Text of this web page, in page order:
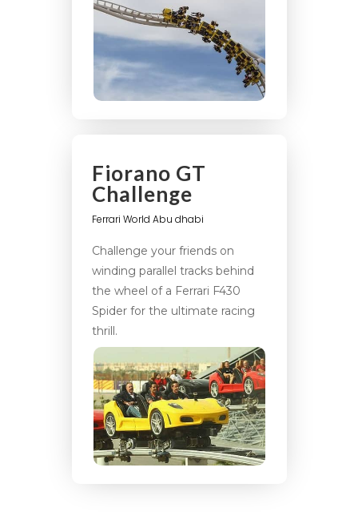
Fiorano GT
Challenge
Ferrari World Abu dhabi
Challenge your friends on
winding parallel tracks behind
the wheel of a Ferrari F430
Spider for the ultimate racing
thrill.